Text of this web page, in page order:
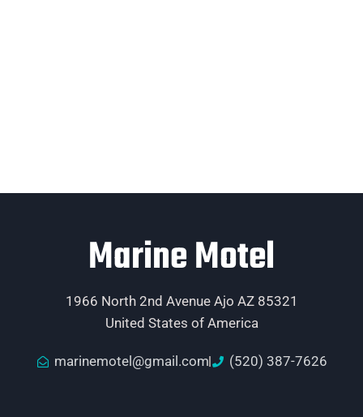
Marine Motel
1966 North 2nd Avenue Ajo AZ 85321
United States of America
marinemotel@gmail.com (520) 387-7626